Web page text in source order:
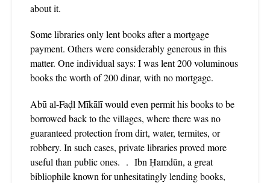
about it.
Some libraries only lent books after a mortgage
payment. Others were considerably generous in this
matter. One individual says: I was lent 200 voluminous
books the worth of 200 dinar, with no mortgage.
Abū al-Faḍl Mīkālī would even permit his books to be
borrowed back to the villages, where there was no
guaranteed protection from dirt, water, termites, or
robbery. In such cases, private libraries proved more
useful than public ones. . Ibn Ḥamdūn, a great
bibliophile known for unhesitatingly lending books,